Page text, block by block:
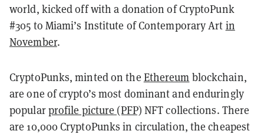
world, kicked off with a donation of CryptoPunk
#305 to Miami’s Institute of Contemporary Art in
November.
CryptoPunks, minted on the Ethereum blockchain,
are one of crypto’s most dominant and enduringly
popularprofile picture (PFP) NFT collections. There
are 10,000 CryptoPunks in circulation, the cheapest